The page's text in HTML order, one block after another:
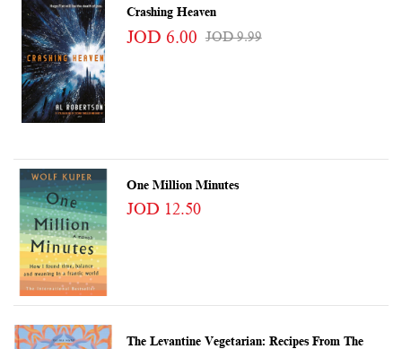
Crashing Heaven
JOD 6.00 JOD 9.99
One Million Minutes
JOD 12.50
The Levantine Vegetarian: Recipes From The